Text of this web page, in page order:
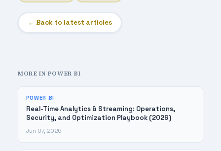
← Back to latest articles
MORE IN POWER BI
POWER BI
Real-Time Analytics & Streaming: Operations,
Security, and Optimization Playbook (2026)
Jun 07, 2026